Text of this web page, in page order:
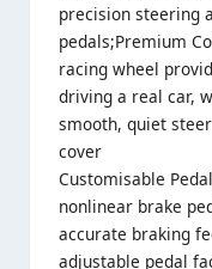
precision steering
pedals;Premium
racing wheel
driving a real car,
smooth, quiet
cover
Customisable
nonlinear brake
accurate braking
adjustable pedal